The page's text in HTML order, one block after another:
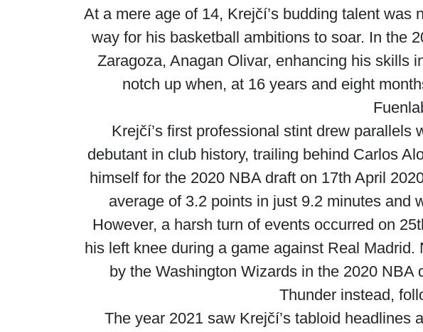
At a mere age of 14, Krejčí’s budding talent
way for his basketball ambitions to soar. In the
Zaragoza, Anagan Olivar, enhancing his skills
notch up when, at 16 years and eight
Krejčí’s first professional stint drew parallels
debutant in club history, trailing behind Carlos
himself for the 2020 NBA draft on 17th April
average of 3.2 points in just 9.2 minutes and
However, a harsh turn of events occurred on
his left knee during a game against Real
by the Washington Wizards in the 2020
Thunder instead,
The year 2021 saw Krejčí’s tabloid